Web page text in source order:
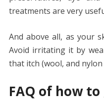
treatments are very
And above all, as your
Avoid irritating it by
that itch (wool, and
FAQ of how